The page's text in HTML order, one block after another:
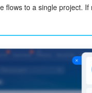
flows to a single project.